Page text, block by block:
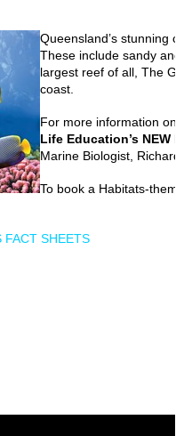
Queensland’s stunning
These include sandy
largest reef of all, The
coast.
For more information on
Life Education’s NEW
Marine Biologist,
To book a Habitats-
FACT SHEETS